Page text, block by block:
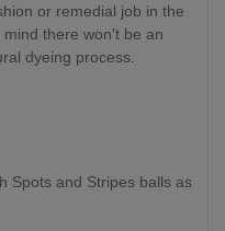
or remedial job in the
there won't be an
dyeing process.
Spots and Stripes balls as